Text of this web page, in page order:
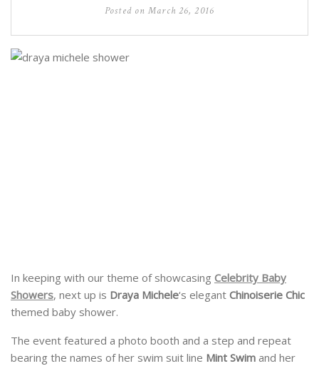
Posted onMarch 26, 2016
In keeping with our theme of showcasing Celebrity Baby
Showers, next up is Draya Michele‘s elegant Chinoiserie Chic
themed baby shower.
The event featured a photo booth and a step and repeat
bearing the names of her swim suit line Mint Swim and her